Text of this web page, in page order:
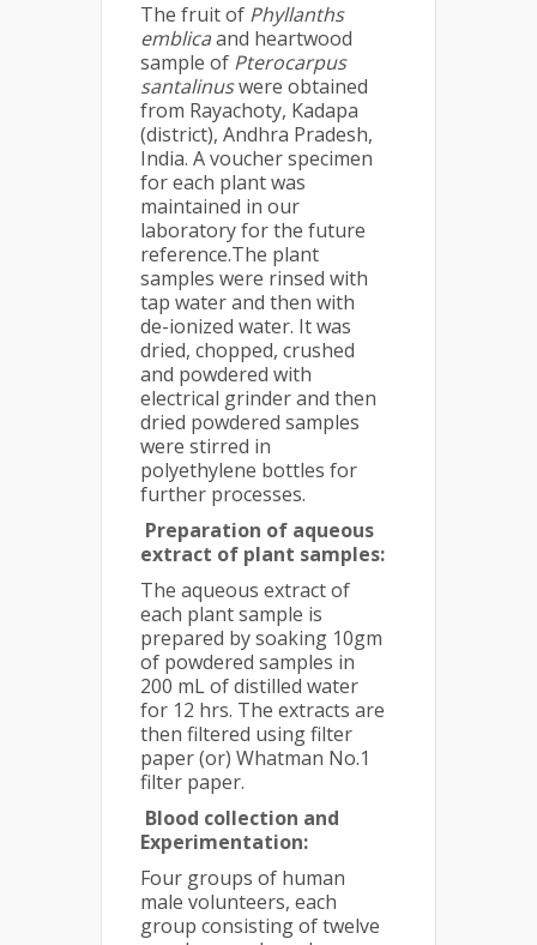
The fruit of Phyllanths
emblicaand heartwood
sample of Pterocarpus
santalinuswere obtained
from Rayachoty, Kadapa
(district), Andhra Pradesh,
India. A voucher specimen
for each plant was
maintained in our
laboratory for the future
reference.The plant
samples were rinsed with
tap water and then with
de-ionized water. It was
dried, chopped, crushed
and powdered with
electrical grinder and then
dried powdered samples
were stirred in
polyethylene bottles for
further processes.
Preparation of aqueous
extract of plant samples:
The aqueous extract of
each plant sample is
prepared by soaking 10gm
of powdered samples in
200 mL of distilled water
for 12 hrs. The extracts are
then filtered using filter
paper (or) Whatman No.1
filter paper.
Blood collection and
Experimentation:
Four groups of human
male volunteers, each
group consisting of twelve